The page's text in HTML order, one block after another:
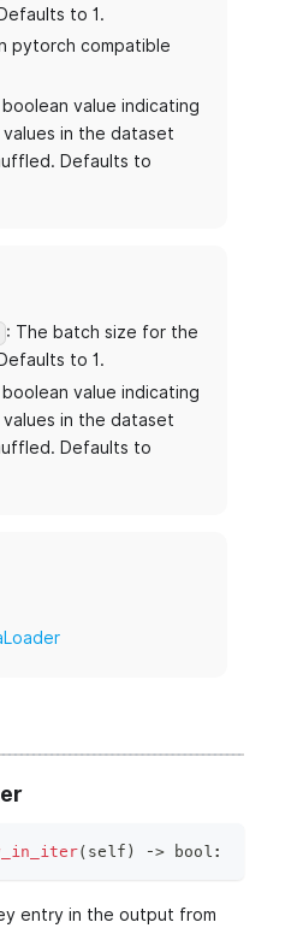
to 1.
pytorch compatible
boolean value indicating
in the dataset
Defaults to
: The batch size for the
to 1.
boolean value indicating
in the dataset
Defaults to
( self ) ‑> bool :
entry in the output from